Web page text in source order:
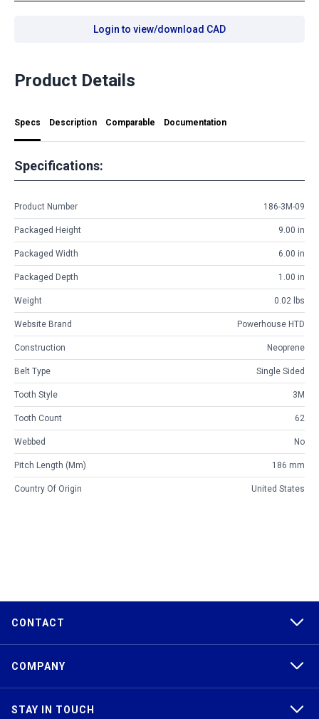
Login to view/download CAD
Product Details
Specs Description Comparable Documentation
Specifications:
Product Number 186-3M-09
Packaged Height 9.00 in
Packaged Width 6.00 in
Packaged Depth 1.00 in
Weight 0.02 lbs
Website Brand Powerhouse HTD
Construction Neoprene
Belt Type Single Sided
Tooth Style 3M
Tooth Count 62
Webbed No
Pitch Length (mm) 186 mm
Country Of Origin United States
CONTACT
COMPANY
STAY IN TOUCH